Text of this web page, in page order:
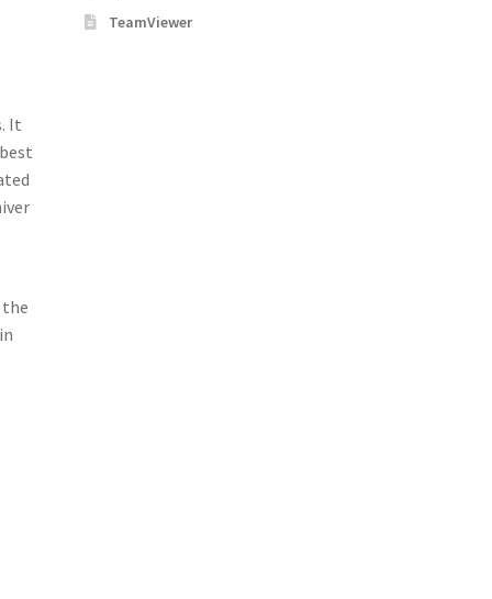
It
the
TeamViewer